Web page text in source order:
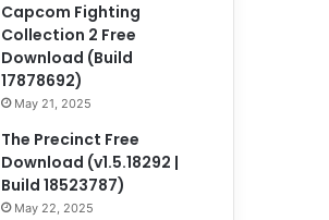
Capcom Fighting
Collection 2 Free
Download (Build
17878692)
May 21, 2025
The Precinct Free
Download (v1.5.18292 |
Build 18523787)
May 22, 2025